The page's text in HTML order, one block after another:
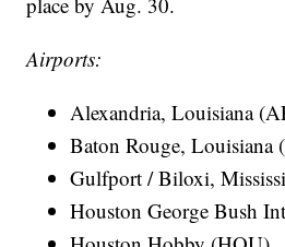
Airports:
Alexandria, Louisiana
Baton Rouge, Louisiana
Gulfport / Biloxi,
Houston George Bush